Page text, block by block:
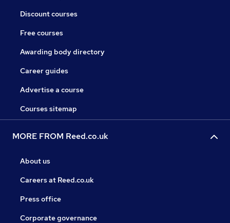
Discount courses
Free courses
Awarding body directory
Career guides
Advertise a course
Courses sitemap
MORE FROM Reed.co.uk
About us
Careers at Reed.co.uk
Press office
Corporate governance